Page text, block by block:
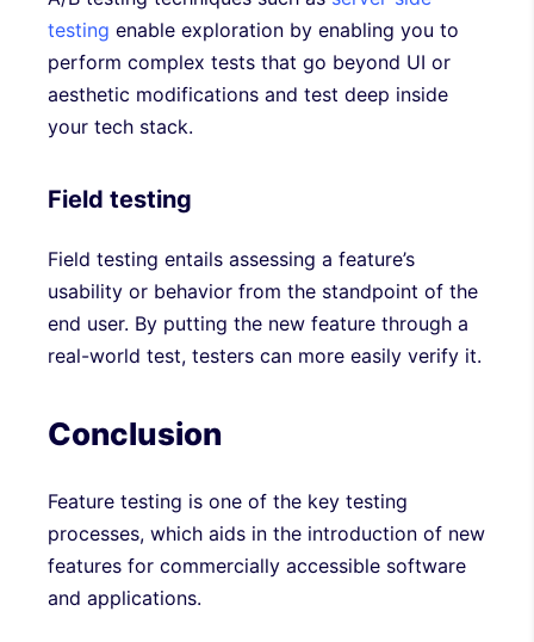
testing enable exploration by enabling you to
perform complex tests that go beyond UI or
aesthetic modifications and test deep inside
your tech stack.
Field testing
Field testing entails assessing a feature’s
usability or behavior from the standpoint of the
end user. By putting the new feature through a
real-world test, testers can more easily verify it.
Conclusion
Feature testing is one of the key testing
processes, which aids in the introduction of new
features for commercially accessible software
and applications.